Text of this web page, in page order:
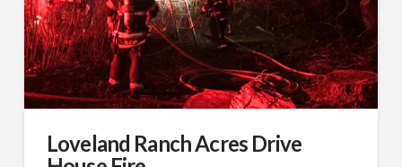
Loveland Ranch Acres Drive